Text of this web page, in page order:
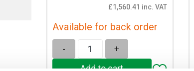
£1,560.41 inc. VAT
Available for back order
- +